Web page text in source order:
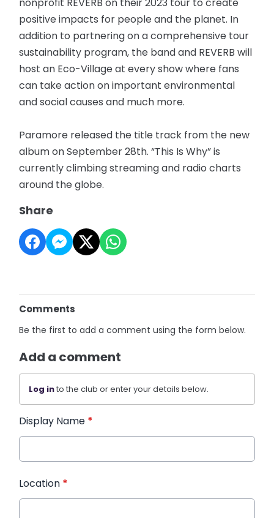
positive impacts for people and the planet. In
addition to partnering on a comprehensive tour
sustainability program, the band and REVERB will
host an Eco-Village at every show where fans
can take action on important environmental
and social causes and much more.
Paramore released the title track from the new
album on September 28th. “This Is Why” is
currently climbing streaming and radio charts
around the globe.
Share
Comments
Be the first to add a comment using the form below.
Add a comment
Log into the club or enter your details below.
Display Name *
Location *